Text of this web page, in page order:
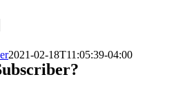
2021-02-18T11:05:39-04:00